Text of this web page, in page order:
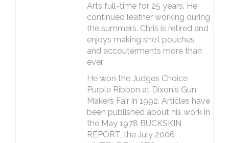
Arts full-time for 25 years. He
continued leather working during
the summers. Chris is retired and
enjoys making shot pouches
and accouterments more than
ever
He won the Judges Choice
Purple Ribbon at Dixon's Gun
Makers Fair in 1992. Articles have
been published about his work in
the May 1978 BUCKSKIN
REPORT, the July 2006